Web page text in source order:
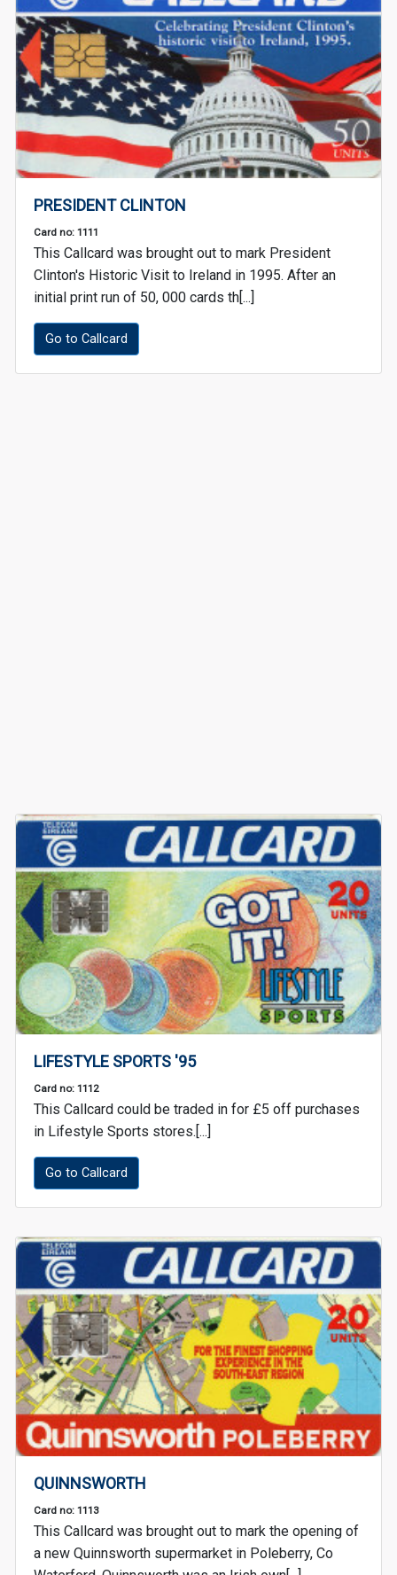
PRESIDENT CLINTON
Card no: 1111
This Callcard was brought out to mark President
Clinton's Historic Visit to Ireland in 1995. After an
initial print run of 50, 000 cards th[...]
Go to Callcard
LIFESTYLE SPORTS '95
Card no: 1112
This Callcard could be traded in for £5 off purchases
in Lifestyle Sports stores.[...]
Go to Callcard
QUINNSWORTH
Card no: 1113
This Callcard was brought out to mark the opening of
a new Quinnsworth supermarket in Poleberry, Co